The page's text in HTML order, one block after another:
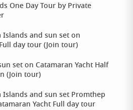
One Day Tour by Private
Islands and sun set on
day tour (Join tour)
set on Catamaran Yacht Half
(Join tour)
Islands and sun set Promthep
Yacht Full day tour